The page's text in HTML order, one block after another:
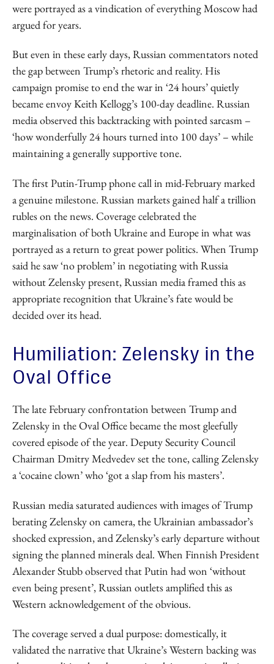
were portrayed as a vindication of everything Moscow had
argued for years.
But even in these early days, Russian commentators noted
the gap between Trump’s rhetoric and reality. His
campaign promise to end the war in ‘24 hours’ quietly
became envoy Keith Kellogg’s 100-day deadline. Russian
media observed this backtracking with pointed sarcasm –
‘how wonderfully 24 hours turned into 100 days’ – while
maintaining a generally supportive tone.
The first Putin-Trump phone call in mid-February marked
a genuine milestone. Russian markets gained half a trillion
rubles on the news. Coverage celebrated the
marginalisation of both Ukraine and Europe in what was
portrayed as a return to great power politics. When Trump
said he saw ‘no problem’ in negotiating with Russia
without Zelensky present, Russian media framed this as
appropriate recognition that Ukraine’s fate would be
decided over its head.
Humiliation: Zelensky in the
Oval Office
The late February confrontation between Trump and
Zelensky in the Oval Office became the most gleefully
covered episode of the year. Deputy Security Council
Chairman Dmitry Medvedev set the tone, calling Zelensky
a ‘cocaine clown’ who ‘got a slap from his masters’.
Russian media saturated audiences with images of Trump
berating Zelensky on camera, the Ukrainian ambassador’s
shocked expression, and Zelensky’s early departure without
signing the planned minerals deal. When Finnish President
Alexander Stubb observed that Putin had won ‘without
even being present’, Russian outlets amplified this as
Western acknowledgement of the obvious.
The coverage served a dual purpose: domestically, it
validated the narrative that Ukraine’s Western backing was